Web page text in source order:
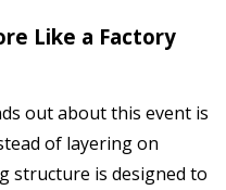
Like a Factory
out about this event is
of layering on
structure is designed to